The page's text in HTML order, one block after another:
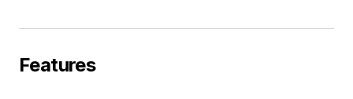
Features